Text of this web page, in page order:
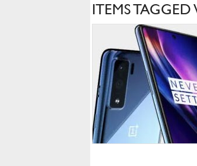
ITEMS